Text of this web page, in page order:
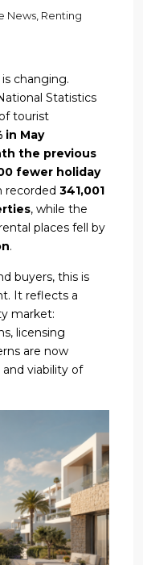
News Renting
changing.
Statistics
tourist
in May
the previous
fewer holiday
recorded 341,001
, while the
places fell by
.
buyers, this is
It reflects a
market:
licensing
are now
viability of